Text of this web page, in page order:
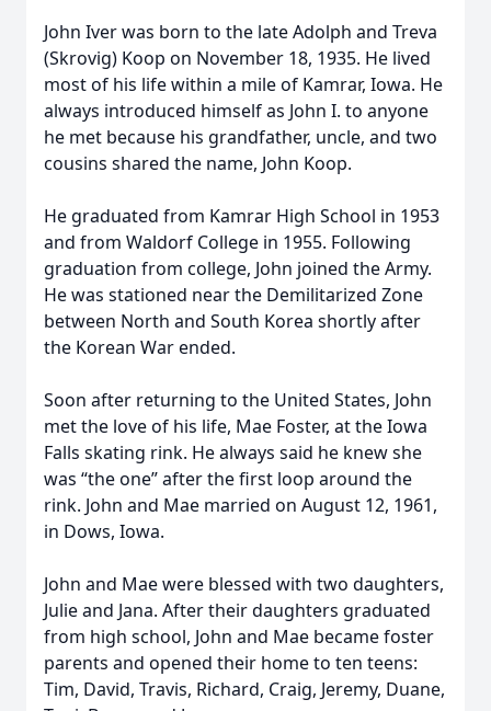
John Iver was born to the late Adolph and Treva
(Skrovig) Koop on November 18, 1935. He lived
most of his life within a mile of Kamrar, Iowa. He
always introduced himself as John I. to anyone
he met because his grandfather, uncle, and two
cousins shared the name, John Koop.
He graduated from Kamrar High School in 1953
and from Waldorf College in 1955. Following
graduation from college, John joined the Army.
He was stationed near the Demilitarized Zone
between North and South Korea shortly after
the Korean War ended.
Soon after returning to the United States, John
met the love of his life, Mae Foster, at the Iowa
Falls skating rink. He always said he knew she
was “the one” after the first loop around the
rink. John and Mae married on August 12, 1961,
in Dows, Iowa.
John and Mae were blessed with two daughters,
Julie and Jana. After their daughters graduated
from high school, John and Mae became foster
parents and opened their home to ten teens:
Tim, David, Travis, Richard, Craig, Jeremy, Duane,